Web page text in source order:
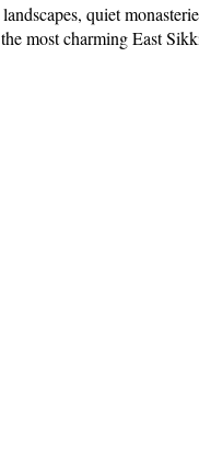
quiet
most charming East